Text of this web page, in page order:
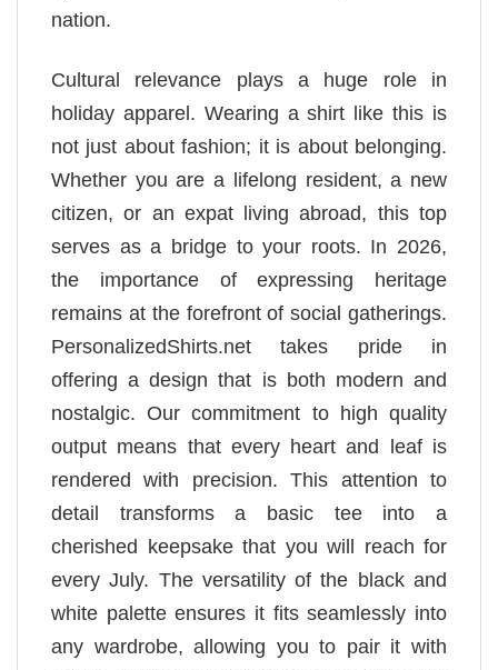
nation.
Cultural relevance plays a huge role in
holiday apparel. Wearing a shirt like this is
not just about fashion; it is about belonging.
Whether you are a lifelong resident, a new
citizen, or an expat living abroad, this top
serves as a bridge to your roots. In 2026,
the importance of expressing heritage
remains at the forefront of social gatherings.
PersonalizedShirts.net takes pride in
offering a design that is both modern and
nostalgic. Our commitment to high quality
output means that every heart and leaf is
rendered with precision. This attention to
detail transforms a basic tee into a
cherished keepsake that you will reach for
every July. The versatility of the black and
white palette ensures it fits seamlessly into
any wardrobe, allowing you to pair it with